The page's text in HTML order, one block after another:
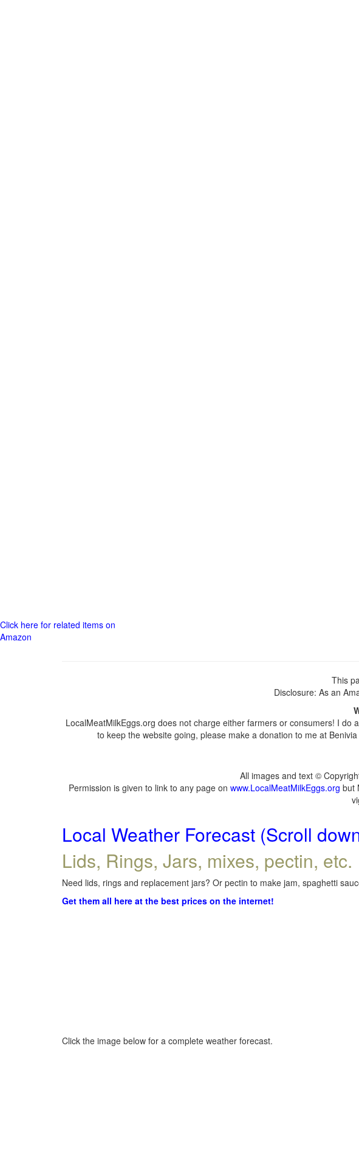
Click here for related items on
Amazon
This
Disclosure: As an
LocalMeatMilkEggs.org does not charge either farmers or consumers! I
to keep the website going, please make a donation to me at
All images and text ©
Permission is given to link to any page on www.LocalMeatMilkEggs.org but
Local Weather Forecast (Scroll
Lids, Rings, Jars, mixes, pectin, etc.
Need lids, rings and replacement jars? Or pectin to make jam, spaghetti
Get them all here at the best prices on the internet!
Click the image below for a complete weather forecast.